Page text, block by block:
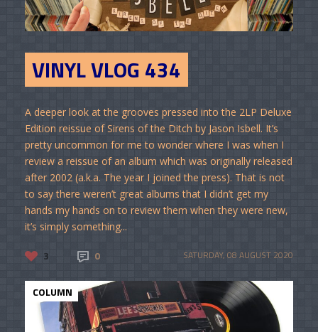
VINYL VLOG 434
A deeper look at the grooves pressed into the 2LP Deluxe
Edition reissue of Sirens of the Ditch by Jason Isbell. It’s
pretty uncommon for me to wonder where I was when I
review a reissue of an album which was originally released
after 2002 (a.k.a. The year I joined the press). That is not
to say there weren’t great albums that I didn’t get my
hands my hands on to review them when they were new,
it’s simply something...
3 0 SATURDAY, 08 AUGUST 2020
COLUMN